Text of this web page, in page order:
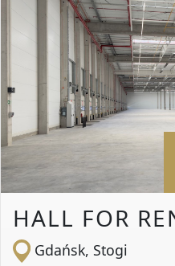
HALL FOR
Gdańsk, Stogi